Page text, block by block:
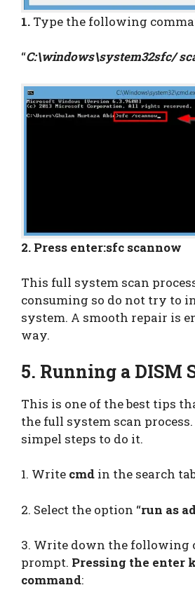
1. Type the following
“C:\windows\system32sfc/
2. Press enter:sfc scannow
This full system scan
consuming so do not try to
system. A smooth repair is
way.
5. Running a DISM
This is one of the best tips
the full system scan
simpel steps to do it.
1. Write cmd in the search
2. Select the option “run as
3. Write down the following
prompt. Pressing the enter
command: